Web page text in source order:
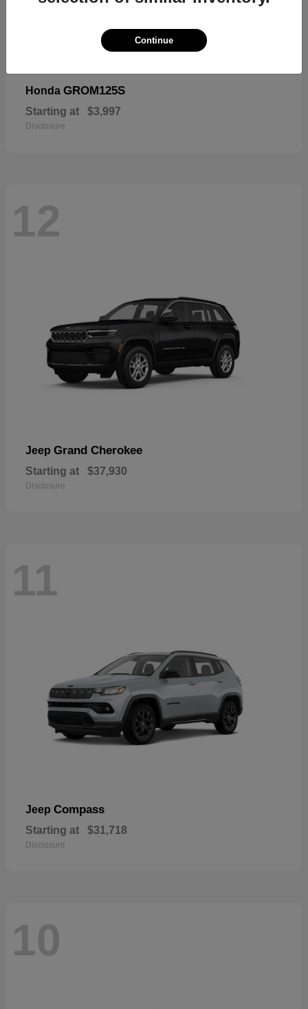
Honda GROM125S
Starting at $3,997
Disclosure
12
Jeep Grand Cherokee
Starting at $37,930
Disclosure
11
Jeep Compass
Starting at $31,718
Disclosure
10
Continue